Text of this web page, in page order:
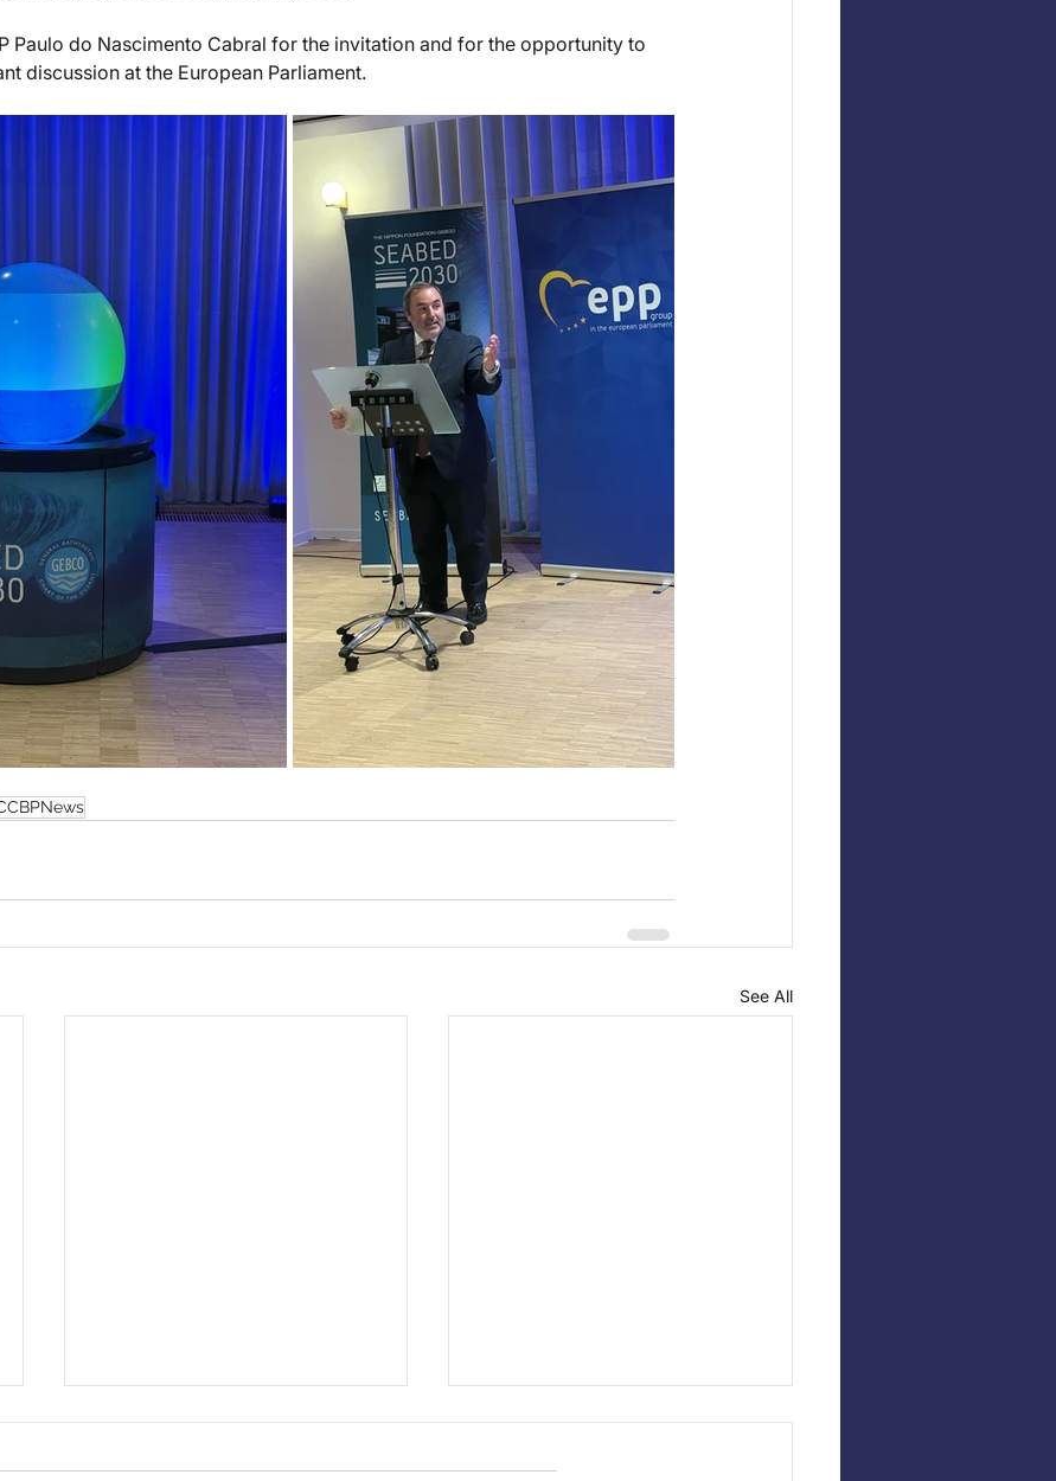
Paulo do Nascimento Cabral for the invitation and for the opportunity to
discussion at the European Parliament.
See All